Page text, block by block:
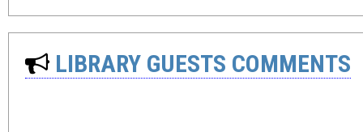
LIBRARY GUESTS COMMENTS